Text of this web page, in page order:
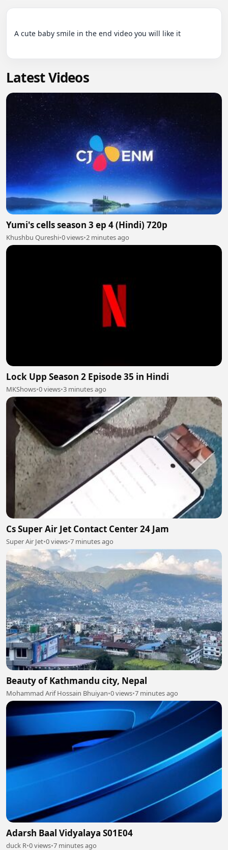
A cute baby smile in the end video you will like it
Latest Videos
Yumi's cells season 3 ep 4 (Hindi) 720p
Khushbu Qureshi•0 views•2 minutes ago
Lock Upp Season 2 Episode 35 in Hindi
MKShows•0 views•3 minutes ago
Cs Super Air Jet Contact Center 24 Jam
Super Air Jet•0 views•7 minutes ago
Beauty of Kathmandu city, Nepal
Mohammad Arif Hossain Bhuiyan•0 views•7 minutes ago
Adarsh Baal Vidyalaya S01E04
duck R•0 views•7 minutes ago